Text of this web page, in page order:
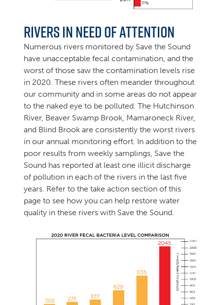
Rivers in Need of Attention
Numerous rivers monitored by Save the Sound
have unacceptable fecal contamination, and the
worst of those saw the contamination levels rise
in 2020. These rivers often meander throughout
our community and in some areas do not appear
to the naked eye to be polluted. The Hutchinson
River, Beaver Swamp Brook, Mamaroneck River,
and Blind Brook are consistently the worst rivers
in our annual monitoring effort. In addition to the
poor results from weekly samplings, Save the
Sound has reported at least one illicit discharge
of pollution in each of the rivers in the last five
years. Refer to the take action section of this
page to see how you can help restore water
quality in these rivers with Save the Sound.